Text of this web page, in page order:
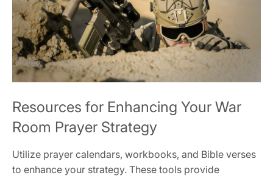
Resources for Enhancing Your War
Room Prayer Strategy
Utilize prayer calendars, workbooks, and Bible verses
to enhance your strategy. These tools provide